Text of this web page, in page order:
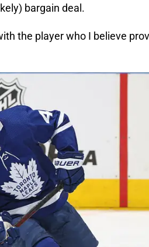
bargain deal.
the player who I believe